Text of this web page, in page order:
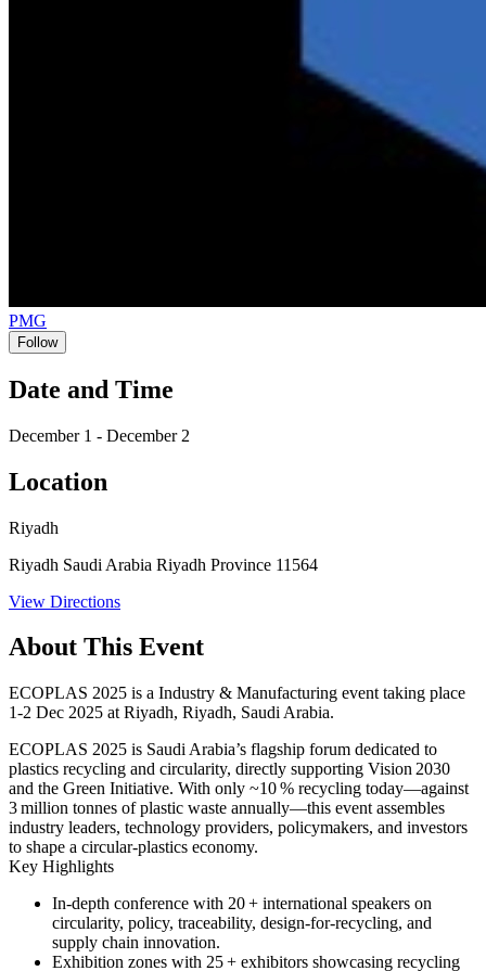
PMG
Follow
Date and Time
December 1 - December 2
Location
Riyadh
Riyadh Saudi Arabia Riyadh Province 11564
View Directions
About This Event
ECOPLAS 2025 is a Industry & Manufacturing event taking place
1-2 Dec 2025 at Riyadh, Riyadh, Saudi Arabia.
ECOPLAS 2025 is Saudi Arabia’s flagship forum dedicated to
plastics recycling and circularity, directly supporting Vision 2030
and the Green Initiative. With only ~10 % recycling today—against
3 million tonnes of plastic waste annually—this event assembles
industry leaders, technology providers, policymakers, and investors
to shape a circular-plastics economy.
Key Highlights
In-depth conference with 20 + international speakers on
circularity, policy, traceability, design-for-recycling, and
supply chain innovation.
Exhibition zones with 25 + exhibitors showcasing recycling